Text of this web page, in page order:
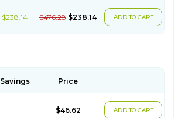
$238.14 $476.28 $238.14 ADD TO CART
Savings Price
$46.62 ADD TO CART